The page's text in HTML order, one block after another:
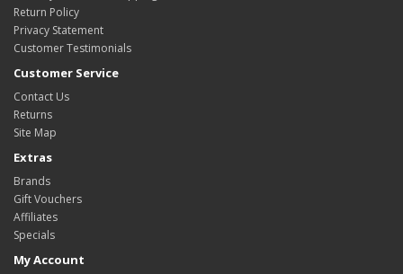
Return Policy
Privacy Statement
Customer Testimonials
Customer Service
Contact Us
Returns
Site Map
Extras
Brands
Gift Vouchers
Affiliates
Specials
My Account